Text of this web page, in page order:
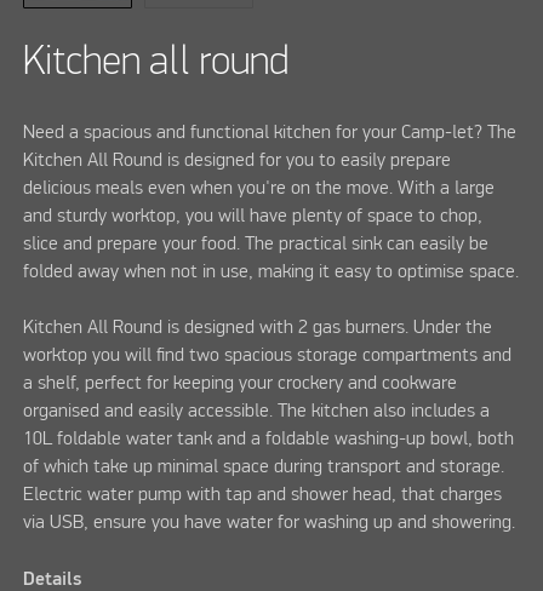
Kitchen all round
Need a spacious and functional kitchen for your Camp-let? The
Kitchen All Round is designed for you to easily prepare
delicious meals even when you're on the move. With a large
and sturdy worktop, you will have plenty of space to chop,
slice and prepare your food. The practical sink can easily be
folded away when not in use, making it easy to optimise space.
Kitchen All Round is designed with 2 gas burners. Under the
worktop you will find two spacious storage compartments and
a shelf, perfect for keeping your crockery and cookware
organised and easily accessible. The kitchen also includes a
10L foldable water tank and a foldable washing-up bowl, both
of which take up minimal space during transport and storage.
Electric water pump with tap and shower head, that charges
via USB, ensure you have water for washing up and showering.
Details